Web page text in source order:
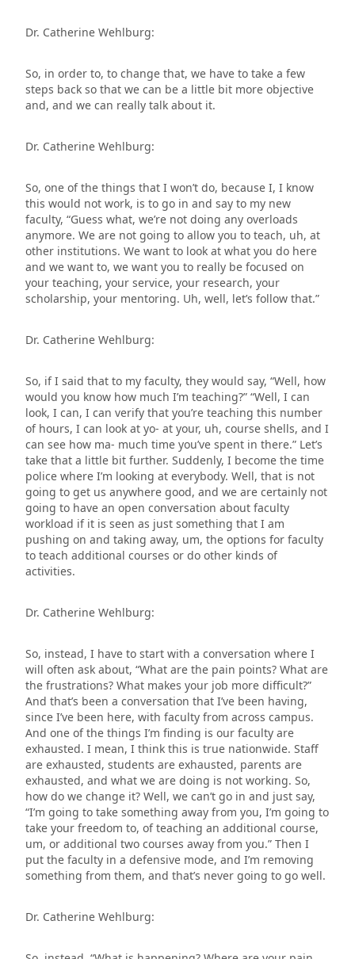
Dr. Catherine Wehlburg:
So, in order to, to change that, we have to take a few
steps back so that we can be a little bit more objective
and, and we can really talk about it.
Dr. Catherine Wehlburg:
So, one of the things that I won’t do, because I, I know
this would not work, is to go in and say to my new
faculty, “Guess what, we’re not doing any overloads
anymore. We are not going to allow you to teach, uh, at
other institutions. We want to look at what you do here
and we want to, we want you to really be focused on
your teaching, your service, your research, your
scholarship, your mentoring. Uh, well, let’s follow that.”
Dr. Catherine Wehlburg:
So, if I said that to my faculty, they would say, “Well, how
would you know how much I’m teaching?” “Well, I can
look, I can, I can verify that you’re teaching this number
of hours, I can look at yo- at your, uh, course shells, and I
can see how ma- much time you’ve spent in there.” Let’s
take that a little bit further. Suddenly, I become the time
police where I’m looking at everybody. Well, that is not
going to get us anywhere good, and we are certainly not
going to have an open conversation about faculty
workload if it is seen as just something that I am
pushing on and taking away, um, the options for faculty
to teach additional courses or do other kinds of
activities.
Dr. Catherine Wehlburg:
So, instead, I have to start with a conversation where I
will often ask about, “What are the pain points? What are
the frustrations? What makes your job more difficult?”
And that’s been a conversation that I’ve been having,
since I’ve been here, with faculty from across campus.
And one of the things I’m finding is our faculty are
exhausted. I mean, I think this is true nationwide. Staff
are exhausted, students are exhausted, parents are
exhausted, and what we are doing is not working. So,
how do we change it? Well, we can’t go in and just say,
“I’m going to take something away from you, I’m going to
take your freedom to, of teaching an additional course,
um, or additional two courses away from you.” Then I
put the faculty in a defensive mode, and I’m removing
something from them, and that’s never going to go well.
Dr. Catherine Wehlburg: